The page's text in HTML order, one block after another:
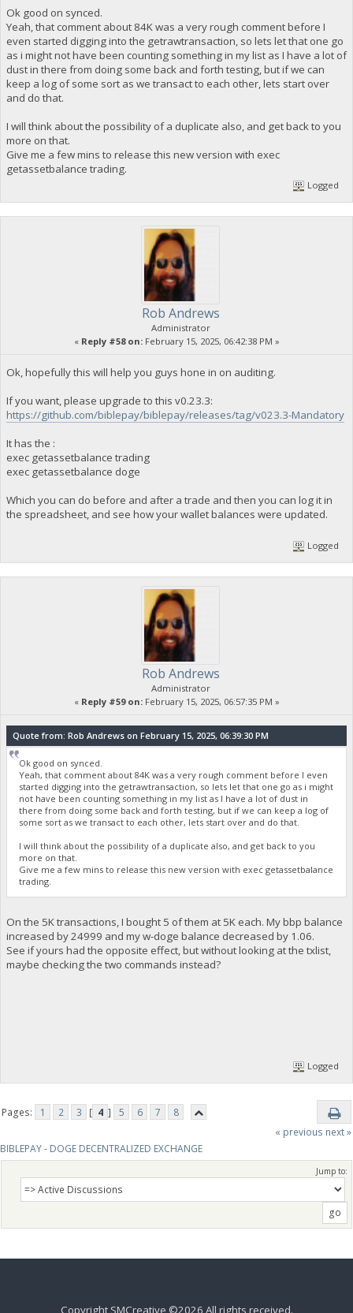
Ok good on synced.
Yeah, that comment about 84K was a very rough comment before I
even started digging into the getrawtransaction, so lets let that one go
as i might not have been counting something in my list as I have a lot of
dust in there from doing some back and forth testing, but if we can
keep a log of some sort as we transact to each other, lets start over
and do that.
I will think about the possibility of a duplicate also, and get back to you
more on that.
Give me a few mins to release this new version with exec
getassetbalance trading.
Logged
Rob Andrews
Administrator
« Reply #58 on:February 15, 2025, 06:42:38 PM »
Ok, hopefully this will help you guys hone in on auditing.
If you want, please upgrade to this v0.23.3:
https://github.com/biblepay/biblepay/releases/tag/v023.3-Mandatory
It has the :
exec getassetbalance trading
exec getassetbalance doge
Which you can do before and after a trade and then you can log it in
the spreadsheet, and see how your wallet balances were updated.
Logged
Rob Andrews
Administrator
« Reply #59 on:February 15, 2025, 06:57:35 PM »
Quote from: Rob Andrews on February 15, 2025, 06:39:30 PM
Ok good on synced.
Yeah, that comment about 84K was a very rough comment before I even
started digging into the getrawtransaction, so lets let that one go as i might
not have been counting something in my list as I have a lot of dust in
there from doing some back and forth testing, but if we can keep a log of
some sort as we transact to each other, lets start over and do that.
I will think about the possibility of a duplicate also, and get back to you
more on that.
Give me a few mins to release this new version with exec getassetbalance
trading.
On the 5K transactions, I bought 5 of them at 5K each. My bbp balance
increased by 24999 and my w-doge balance decreased by 1.06.
See if yours had the opposite effect, but without looking at the txlist,
maybe checking the two commands instead?
Logged
Pages: 1 2 3 [ 4 ] 5 6 7
8
« previous next »
BIBLEPAY - DOGE DECENTRALIZED EXCHANGE
Jump to: